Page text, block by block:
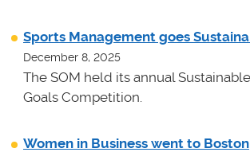
Sports Management goes
December 8, 2025
The SOM held its annual
Goals Competition.
Women in Business went to Boston